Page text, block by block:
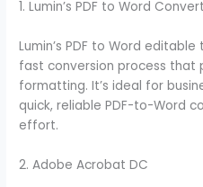
1. Lumin’s PDF to Word
Lumin’s PDF to Word
fast conversion process that
formatting. It’s ideal for
quick, reliable PDF-to-Word
effort.
2. Adobe Acrobat DC